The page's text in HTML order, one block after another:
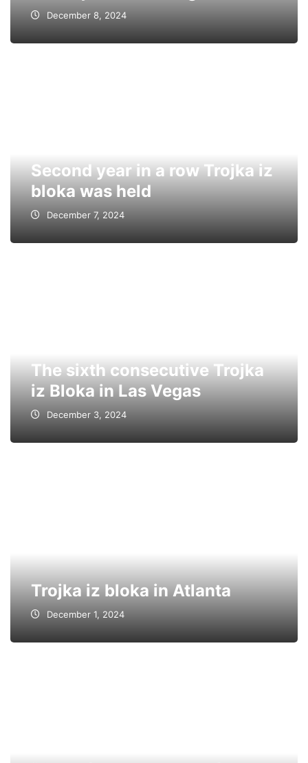
December 8, 2024
Second year in a row Trojka iz
bloka was held
December 7, 2024
The sixth consecutive Trojka
iz Bloka in Las Vegas
December 3, 2024
Trojka iz bloka in Atlanta
December 1, 2024